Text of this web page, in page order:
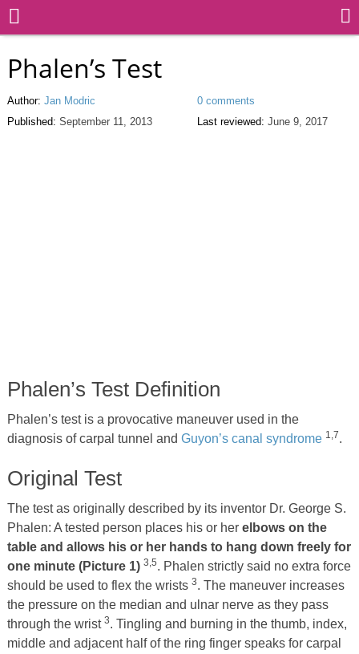
Phalen’s Test
Author: Jan Modric
Published: September 11, 2013
0 comments
Last reviewed: June 9, 2017
Phalen’s Test Definition
Phalen’s test is a provocative maneuver used in the
diagnosis of carpal tunnel and Guyon’s canal syndrome 1,7.
Original Test
The test as originally described by its inventor Dr. George S.
Phalen: A tested person places his or her elbows on the
table and allows his or her hands to hang down freely for
one minute (Picture 1) 3,5. Phalen strictly said no extra force
should be used to flex the wrists 3. The maneuver increases
the pressure on the median and ulnar nerve as they pass
through the wrist 3. Tingling and burning in the thumb, index,
middle and adjacent half of the ring finger speaks for carpal